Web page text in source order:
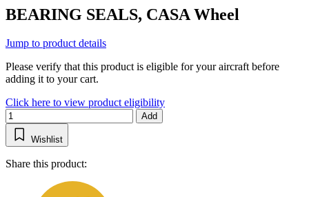
BEARING SEALS, CASA Wheel
Jump to product details
Please verify that this product is eligible for your aircraft before
adding it to your cart.
Click here to view product eligibility
Add
Wishlist
Share this product: